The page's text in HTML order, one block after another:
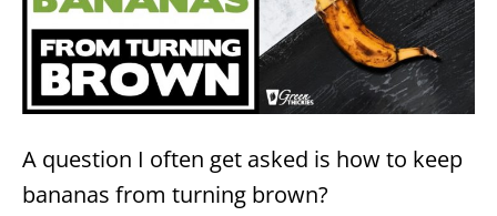
A question I often get asked is how to keep
bananas from turning brown?